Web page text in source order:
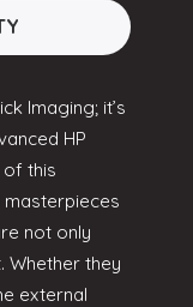
Imaging; it’s
HP
of this
masterpieces
not only
Whether they
external